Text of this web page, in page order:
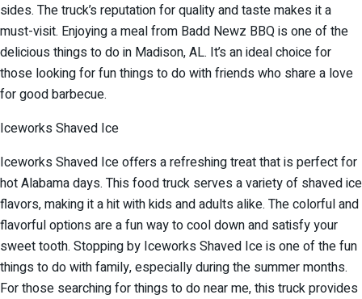
sides. The truck’s reputation for quality and taste makes it a
must-visit. Enjoying a meal from Badd Newz BBQ is one of the
delicious things to do in Madison, AL. It’s an ideal choice for
those looking for fun things to do with friends who share a love
for good barbecue.
Iceworks Shaved Ice
Iceworks Shaved Ice offers a refreshing treat that is perfect for
hot Alabama days. This food truck serves a variety of shaved ice
flavors, making it a hit with kids and adults alike. The colorful and
flavorful options are a fun way to cool down and satisfy your
sweet tooth. Stopping by Iceworks Shaved Ice is one of the fun
things to do with family, especially during the summer months.
For those searching for things to do near me, this truck provides